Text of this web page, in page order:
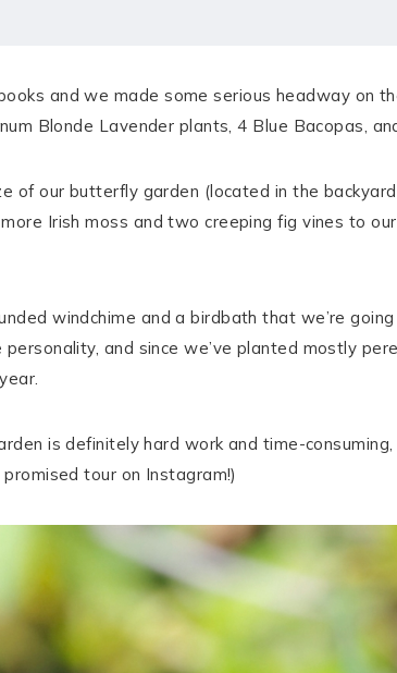
and we made some serious headway on
Blonde Lavender plants, 4 Blue Bacopas,
of our butterfly garden (located in the
Irish moss and two creeping fig vines to
windchime and a birdbath that we’re
personality, and since we’ve planted mostly
is definitely hard work and time-
tour on Instagram!)